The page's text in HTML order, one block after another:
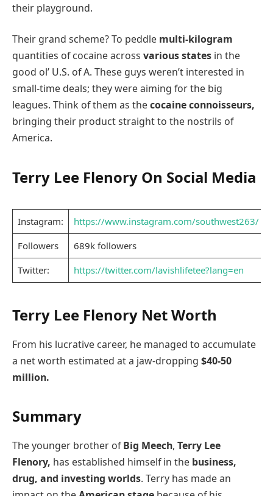
their playground.
Their grand scheme? To peddle multi-kilogram
quantities of cocaine across various states in the
good ol’ U.S. of A. These guys weren’t interested in
small-time deals; they were aiming for the big
leagues. Think of them as thecocaine connoisseurs,
bringing their product straight to the nostrils of
America.
Terry Lee Flenory On Social Media
Instagram:
https://www.instagram.com/southwest263/
Followers
689k followers
Twitter:
https://twitter.com/lavishlifetee?lang=en
Terry Lee Flenory Net Worth
From his lucrative career, he managed to accumulate
a net worth estimated at a jaw-dropping $40-50
million.
Summary
The younger brother ofBig Meech, Terry Lee
Flenory, has established himself in the business,
drug, and investing worlds. Terry has made an